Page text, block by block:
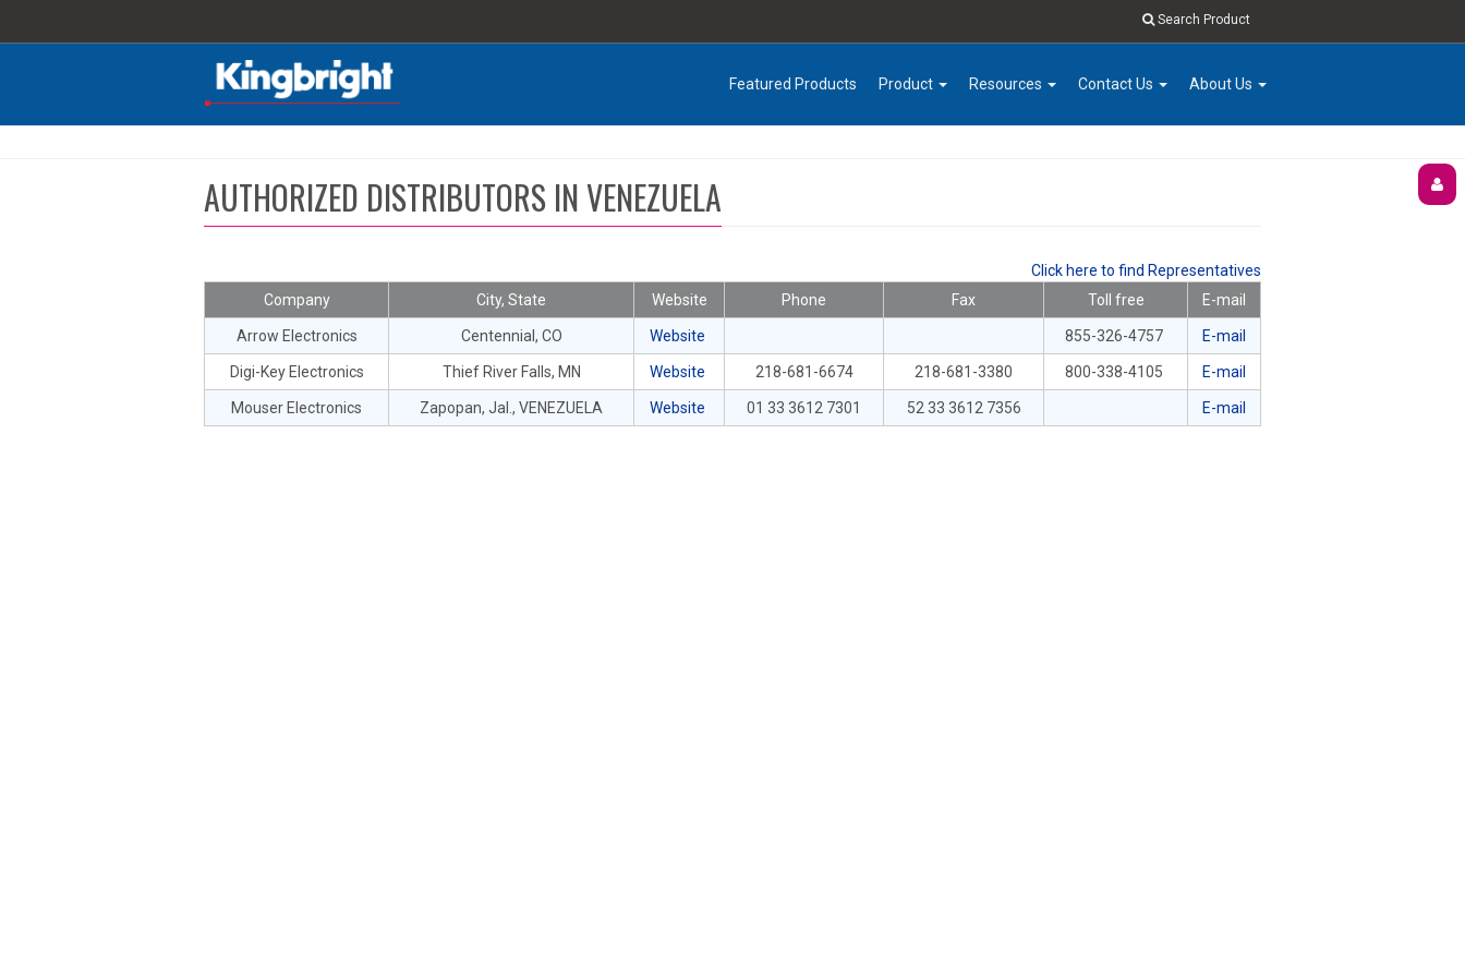
Search Product
Featured Products Product Resources Contact Us About Us
AUTHORIZED DISTRIBUTORS IN VENEZUELA
Click here to find Representatives
Company
City, State Website Phone Fax Toll free E-mail
Arrow Electronics Centennial, CO Website 855-326-4757 E-mail
Digi-Key Electronics Thief River Falls, MN Website 218-681-6674 218-681-3380 800-338-4105 E-mail
Mouser Electronics Zapopan, Jal., VENEZUELA Website 01 33 3612 7301 52 33 3612 7356 E-mail